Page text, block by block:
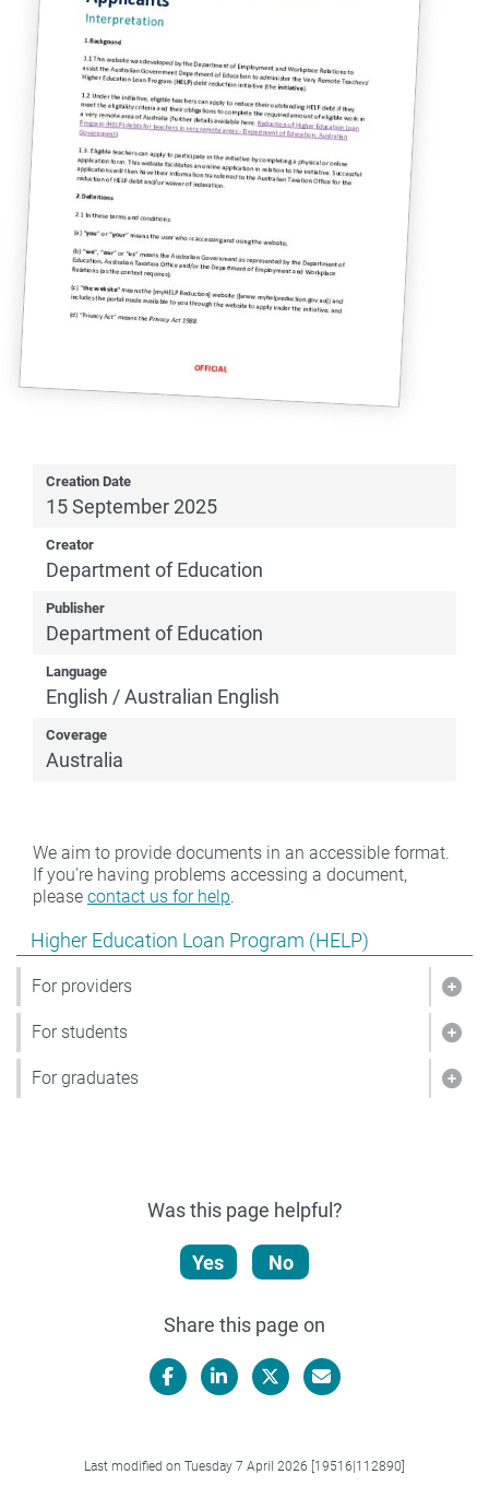
Show pages under Higher Education Loan Program
Higher Education Loan Program (HELP)
For providers
For students
For graduates
Creation Date
15 September 2025
Creator
Department of Education
Publisher
Department of Education
Language
English / Australian English
Coverage
Australia
We aim to provide documents in an accessible format.
If you're having problems accessing a document,
please contact us for help.
Was this page helpful?
Yes No
Share this page on
Last modified on Tuesday 7 April 2026 [19516|112890]